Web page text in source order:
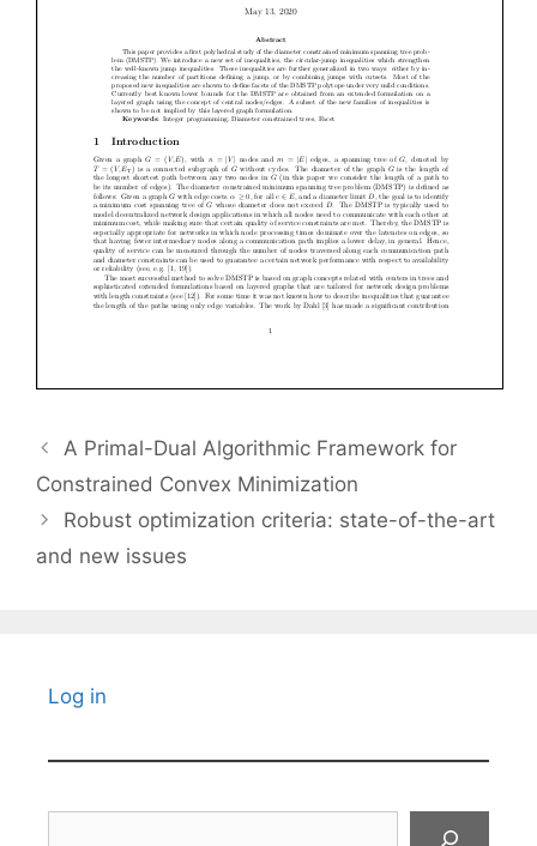
A Primal-Dual Algorithmic Framework for
Constrained Convex Minimization
Robust optimization criteria: state-of-the-art
and new issues
Log in